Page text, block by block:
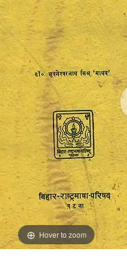
Hover to zoom